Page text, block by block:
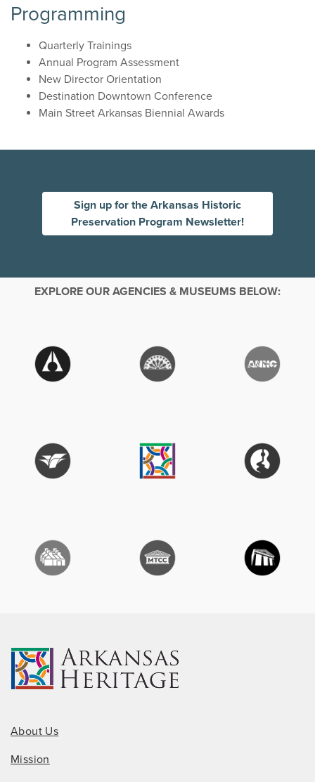
Programming
Quarterly Trainings
Annual Program Assessment
New Director Orientation
Destination Downtown Conference
Main Street Arkansas Biennial Awards
Sign up for the Arkansas Historic
Preservation Program Newsletter!
EXPLORE OUR AGENCIES & MUSEUMS BELOW:
About Us
Mission